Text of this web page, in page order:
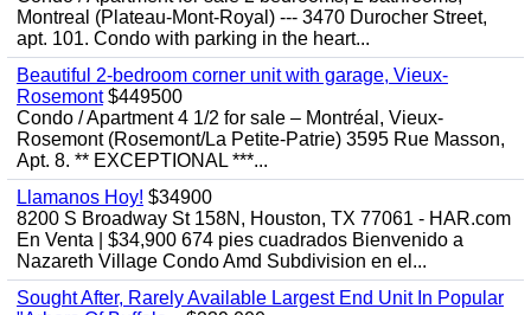
Montreal (Plateau-Mont-Royal) --- 3470 Durocher Street,
apt. 101. Condo with parking in the heart...
Beautiful 2-bedroom corner unit with garage, Vieux-
Rosemont$449500
Condo / Apartment 4 1/2 for sale – Montréal, Vieux-
Rosemont (Rosemont/La Petite-Patrie) 3595 Rue Masson,
Apt. 8. ** EXCEPTIONAL ***...
Llamanos Hoy! $34900
8200 S Broadway St 158N, Houston, TX 77061 - HAR.com
En Venta | $34,900 674 pies cuadrados Bienvenido a
Nazareth Village Condo Amd Subdivision en el...
Sought After, Rarely Available Largest End Unit In Popular